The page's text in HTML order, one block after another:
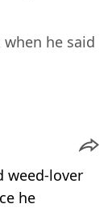
he said
weed-lover
he